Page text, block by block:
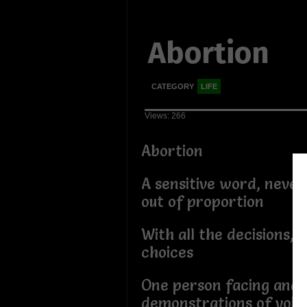
Abortion
CATEGORY LIFE
Views: 266
Abortion
A sensitive word, never
out of proportion
With all the decisions,
choices
One person facing and
demonstrations of